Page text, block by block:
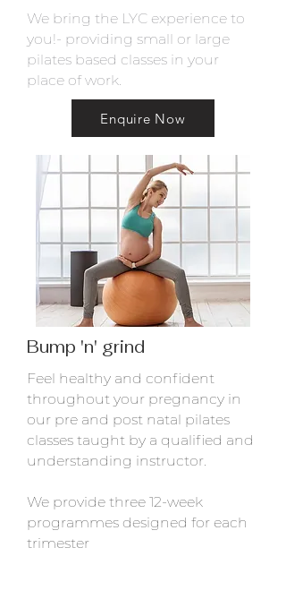
We bring the LYC experience to
you!- providing small or large
pilates based classes in your
place of work.
Enquire Now
Bump 'n' grind
Feel healthy and confident
throughout your pregnancy in
our pre and post natal pilates
classes taught by a qualified and
understanding instructor.
We provide three 12-week
programmes designed for each
trimester